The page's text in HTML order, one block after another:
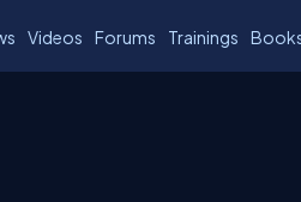
Videos Forums Trainings